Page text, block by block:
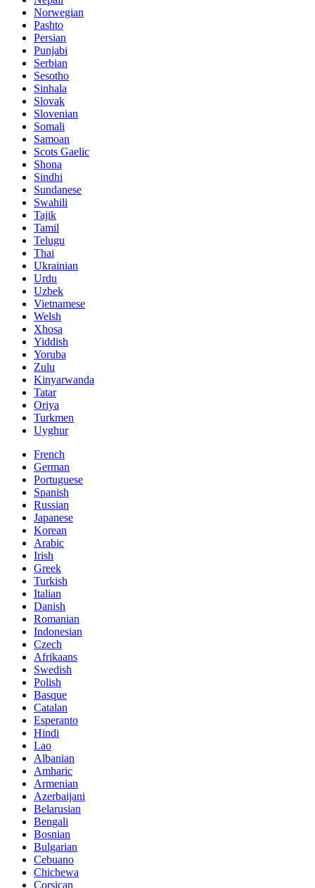
Norwegian
Pashto
Persian
Punjabi
Serbian
Sesotho
Sinhala
Slovak
Slovenian
Somali
Samoan
Scots Gaelic
Shona
Sindhi
Sundanese
Swahili
Tajik
Tamil
Telugu
Thai
Ukrainian
Urdu
Uzbek
Vietnamese
Welsh
Xhosa
Yiddish
Yoruba
Zulu
Kinyarwanda
Tatar
Oriya
Turkmen
Uyghur
French
German
Portuguese
Spanish
Russian
Japanese
Korean
Arabic
Irish
Greek
Turkish
Italian
Danish
Romanian
Indonesian
Czech
Afrikaans
Swedish
Polish
Basque
Catalan
Esperanto
Hindi
Lao
Albanian
Amharic
Armenian
Azerbaijani
Belarusian
Bengali
Bosnian
Bulgarian
Cebuano
Chichewa
Corsican